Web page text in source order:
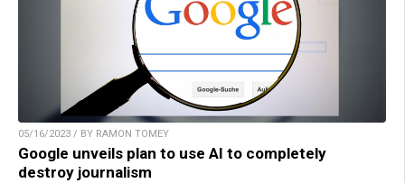
05/16/2023 / BY RAMON TOMEY
Google unveils plan to use AI to completely
destroy journalism